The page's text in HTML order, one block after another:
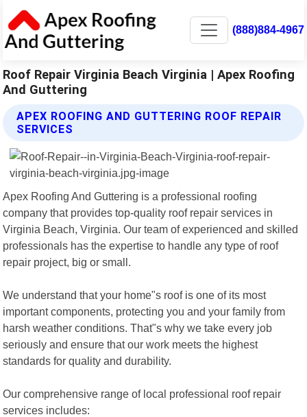
(888)884-4967
Roof Repair Virginia Beach Virginia | Apex Roofing
And Guttering
APEX ROOFING AND GUTTERING ROOF REPAIR
SERVICES
Apex Roofing And Guttering is a professional roofing
company that provides top-quality roof repair services in
Virginia Beach, Virginia. Our team of experienced and skilled
professionals has the expertise to handle any type of roof
repair project, big or small.
We understand that your home"s roof is one of its most
important components, protecting you and your family from
harsh weather conditions. That"s why we take every job
seriously and ensure that our work meets the highest
standards for quality and durability.
Our comprehensive range of local professional roof repair
services includes: